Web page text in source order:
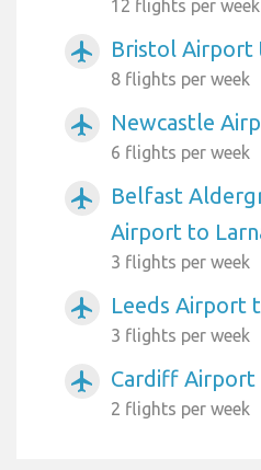
12 flights per week
airplanemode_active Bristol Airport
8 flights per week
airplanemode_active Newcastle
6 flights per week
airplanemode_active
Belfast
Airport to
3 flights per week
airplanemode_active Leeds Airport
3 flights per week
airplanemode_active Cardiff Airport
2 flights per week